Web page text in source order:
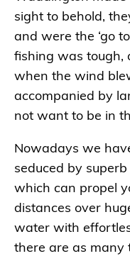
sight to behold,
and were the ‘go
fishing was tough,
when the wind
accompanied by
not want to be in
Nowadays we
seduced by
which can propel
distances over
water with
there are as many